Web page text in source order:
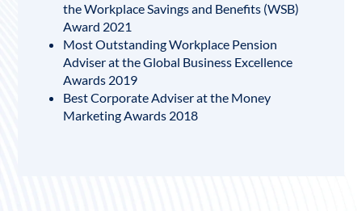
the Workplace Savings and Benefits (WSB)
Award 2021
Most Outstanding Workplace Pension
Adviser at the Global Business Excellence
Awards 2019
Best Corporate Adviser at the Money
Marketing Awards 2018